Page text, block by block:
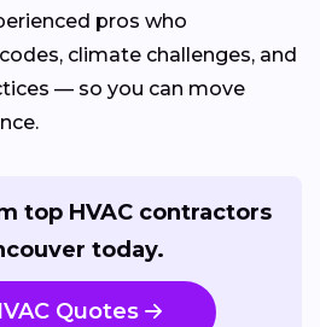
pros who
climate challenges, and
— so you can move
top HVAC contractors
today.
Quotes